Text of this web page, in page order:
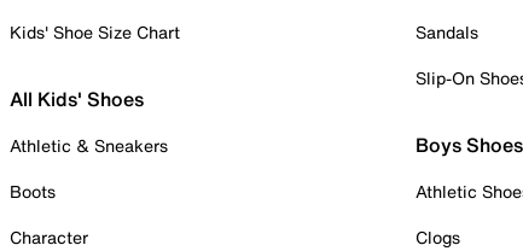
Kids' Shoe Size Chart
All Kids' Shoes
Athletic & Sneakers
Boots
Character
Sandals
Slip-On
Boys Shoes
Athletic
Clogs